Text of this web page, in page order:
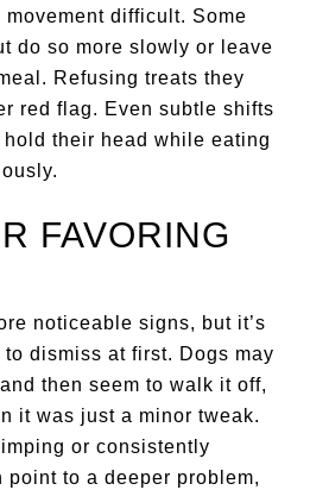
difficult. Some
do so more slowly or leave
Refusing treats they
red flag. Even subtle shifts
their head while eating
FAVORING
noticeable signs, but it’s
to dismiss at first. Dogs may
then seem to walk it off,
it was just a minor tweak.
or consistently
to a deeper problem,